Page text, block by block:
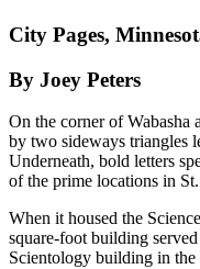
City Pages,
By Joey Peters
On the corner of Wabasha
by two sideways triangles
Underneath, bold letters
of the prime locations in
When it housed the
square-foot building
Scientology building in the